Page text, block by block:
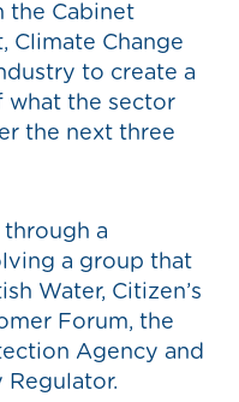
the Cabinet
Climate Change
to create a
what the sector
the next three
a
a group that
Water, Citizen’s
Forum, the
Agency and